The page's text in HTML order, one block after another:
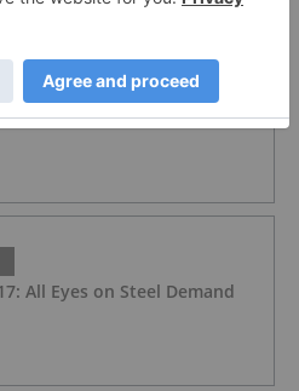
All Eyes on China
All Eyes on Steel Demand